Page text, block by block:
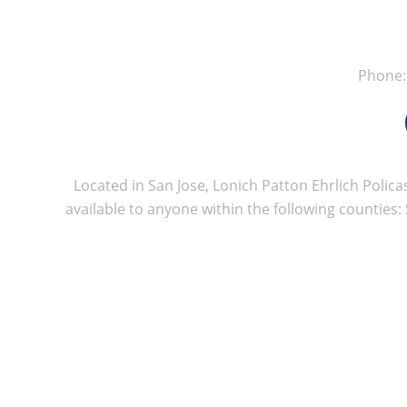
Located in San Jose, Lonich Patton Ehrlich
available to anyone within the following counties: